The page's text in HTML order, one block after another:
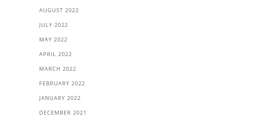
AUGUST 2022
JULY 2022
MAY 2022
APRIL 2022
MARCH 2022
FEBRUARY 2022
JANUARY 2022
DECEMBER 2021